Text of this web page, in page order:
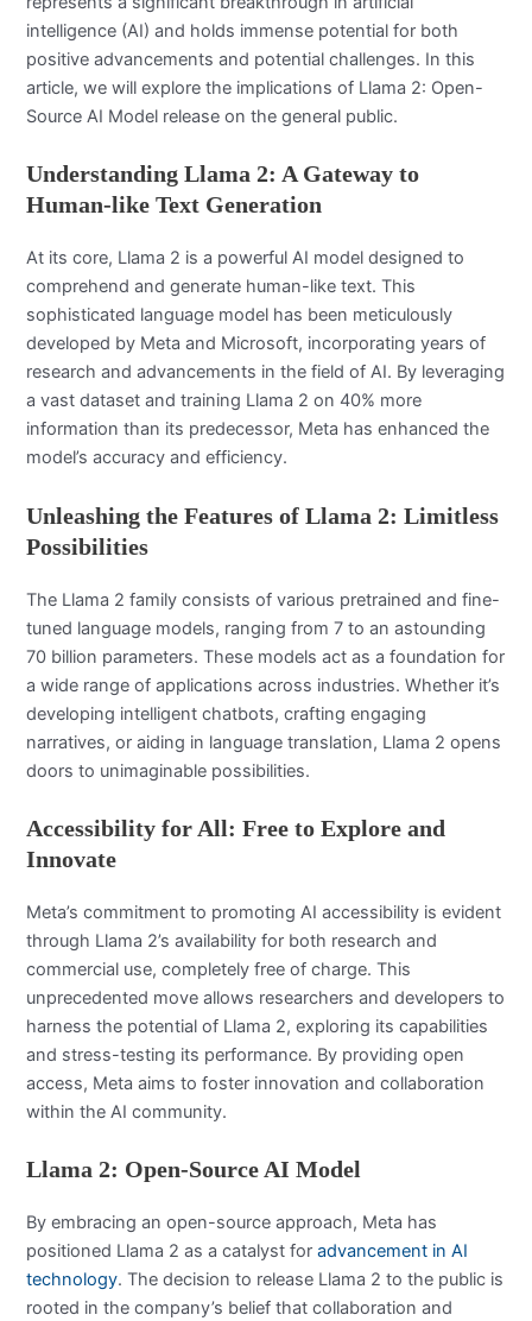
intelligence (AI) and holds immense potential for both
positive advancements and potential challenges. In this
article, we will explore the implications of Llama 2: Open-
Source AI Model release on the general public.
Understanding Llama 2: A Gateway to
Human-like Text Generation
At its core, Llama 2 is a powerful AI model designed to
comprehend and generate human-like text. This
sophisticated language model has been meticulously
developed by Meta and Microsoft, incorporating years of
research and advancements in the field of AI. By leveraging
a vast dataset and training Llama 2 on 40% more
information than its predecessor, Meta has enhanced the
model’s accuracy and efficiency.
Unleashing the Features of Llama 2: Limitless
Possibilities
The Llama 2 family consists of various pretrained and fine-
tuned language models, ranging from 7 to an astounding
70 billion parameters. These models act as a foundation for
a wide range of applications across industries. Whether it’s
developing intelligent chatbots, crafting engaging
narratives, or aiding in language translation, Llama 2 opens
doors to unimaginable possibilities.
Accessibility for All: Free to Explore and
Innovate
Meta’s commitment to promoting AI accessibility is evident
through Llama 2’s availability for both research and
commercial use, completely free of charge. This
unprecedented move allows researchers and developers to
harness the potential of Llama 2, exploring its capabilities
and stress-testing its performance. By providing open
access, Meta aims to foster innovation and collaboration
within the AI community.
Llama 2: Open-Source AI Model
By embracing an open-source approach, Meta has
positioned Llama 2 as a catalyst foradvancement in AI
technology. The decision to release Llama 2 to the public is
rooted in the company’s belief that collaboration and